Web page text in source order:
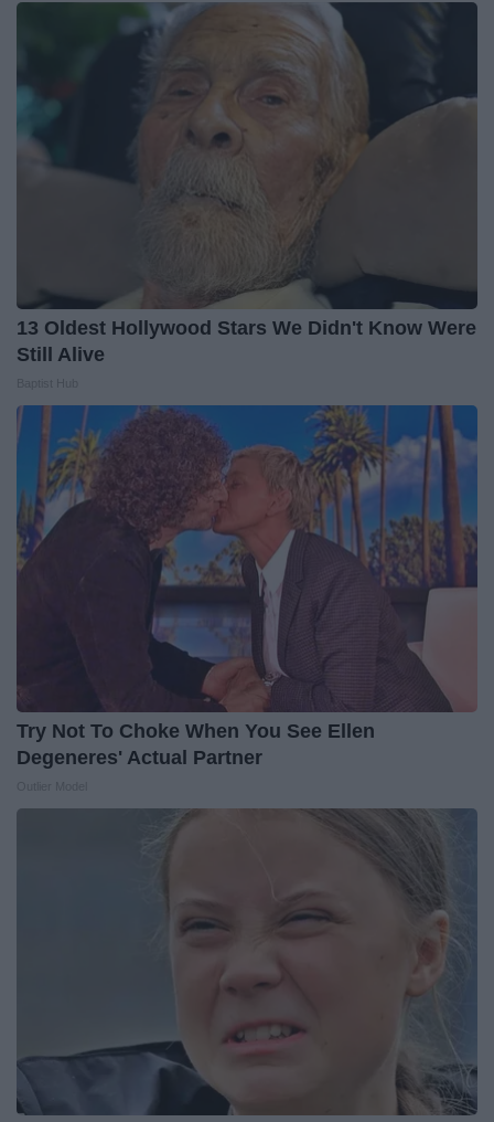
13 Oldest Hollywood Stars We Didn't Know Were
Still Alive
Try Not To Choke When You See Ellen
Degeneres' Actual Partner